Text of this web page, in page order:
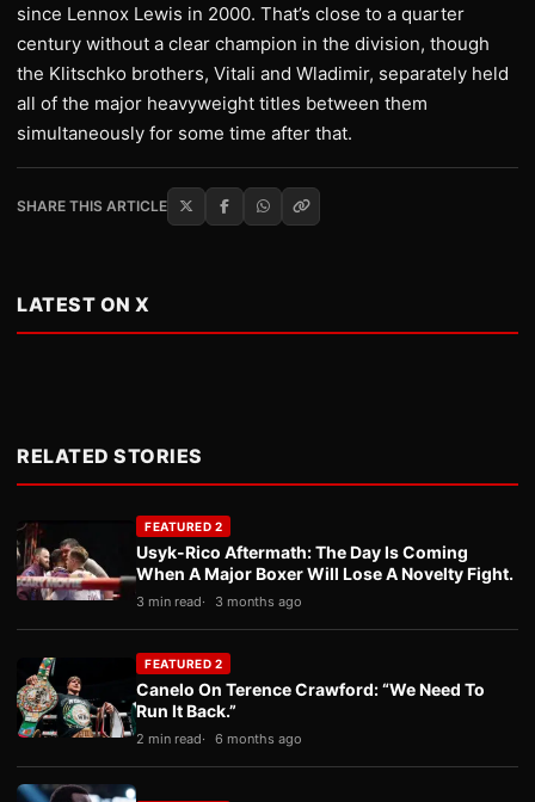
since Lennox Lewis in 2000. That’s close to a quarter
century without a clear champion in the division, though
the Klitschko brothers, Vitali and Wladimir, separately held
all of the major heavyweight titles between them
simultaneously for some time after that.
SHARE THIS ARTICLE
LATEST ON X
RELATED STORIES
FEATURED 2
Usyk-Rico Aftermath: The Day Is Coming
When A Major Boxer Will Lose A Novelty Fight.
3 min read 3 months ago
FEATURED 2
Canelo On Terence Crawford: “We Need To
Run It Back.”
2 min read 6 months ago